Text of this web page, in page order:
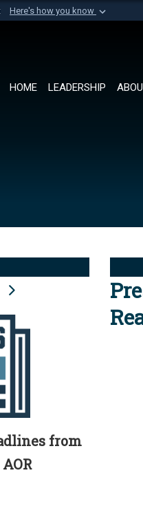
Here's how you know
of Defense
HOME LEADERSHIP
from